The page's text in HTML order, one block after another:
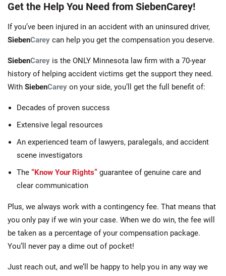
Get the Help You Need from SiebenCarey!
If you’ve been injured in an accident with an uninsured driver,
SiebenCarey can help you get the compensation you deserve.
SiebenCarey is the ONLY Minnesota law firm with a 70-year
history of helping accident victims get the support they need.
With SiebenCarey on your side, you’ll get the full benefit of:
Decades of proven success
Extensive legal resources
An experienced team of lawyers, paralegals, and accident
scene investigators
The “Know Your Rights” guarantee of genuine care and
clear communication
Plus, we always work with a contingency fee. That means that
you only pay if we win your case. When we do win, the fee will
be taken as a percentage of your compensation package.
You’ll never pay a dime out of pocket!
Just reach out, and we’ll be happy to help you in any way we